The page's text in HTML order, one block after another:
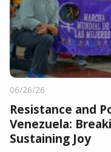
06/26/26
Resistance and
Venezuela:
Sustaining Joy